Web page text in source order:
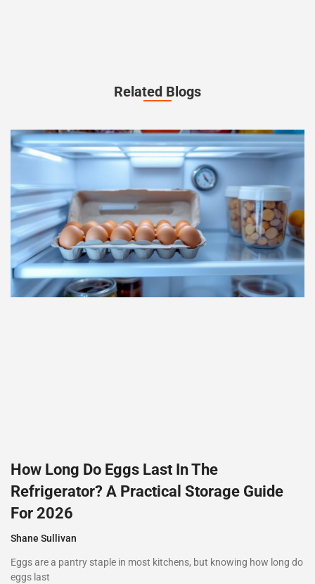
Related Blogs
How Long Do Eggs Last In The
Refrigerator? A Practical Storage Guide
For 2026
Shane Sullivan
Eggs are a pantry staple in most kitchens, but knowing how long do
eggs last